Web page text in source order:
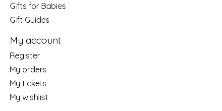
Gifts for Babies
Gift Guides
My account
Register
My orders
My tickets
My wishlist